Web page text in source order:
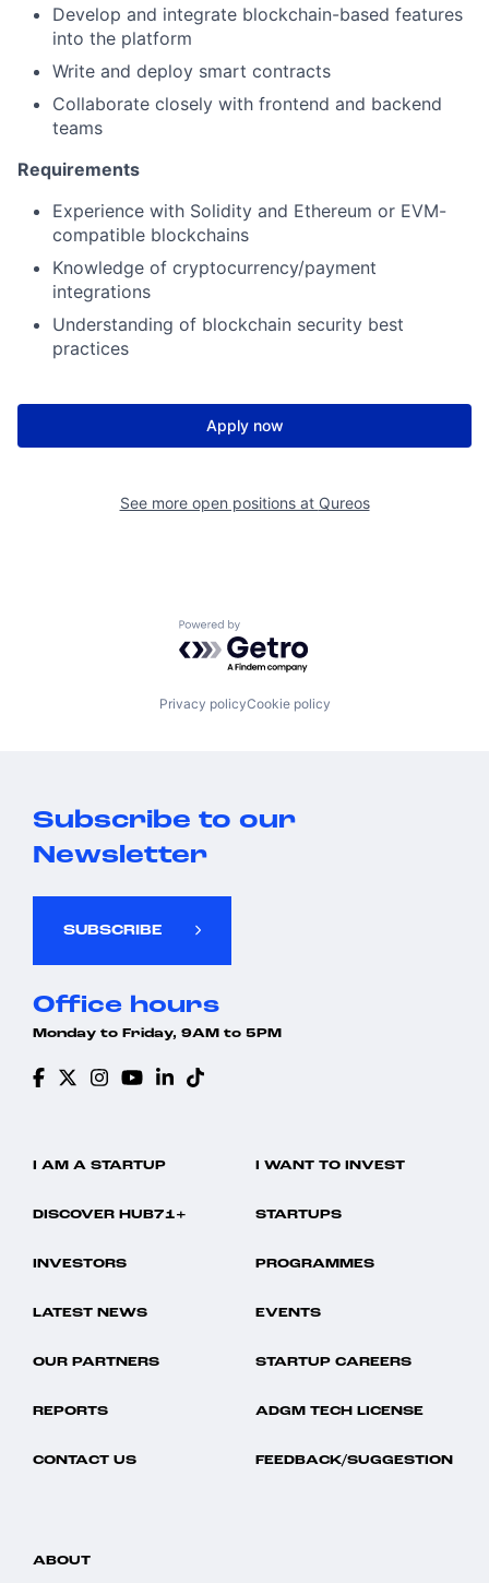
Develop and integrate blockchain-based features
into the platform
Write and deploy smart contracts
Collaborate closely with frontend and backend
teams
Requirements
Experience with Solidity and Ethereum or EVM-
compatible blockchains
Knowledge of cryptocurrency/payment
integrations
Understanding of blockchain security best
practices
Apply now
See more open positions at Qureos
Powered by Getro.com
Privacy policyCookie policy
Subscribe to our
Newsletter
SUBSCRIBE
Office hours
Monday to Friday, 9AM to 5PM
I AM A STARTUP I WANT TO INVEST
DISCOVER HUB71+ STARTUPS
INVESTORS PROGRAMMES
LATEST NEWS EVENTS
OUR PARTNERS STARTUP CAREERS
REPORTS ADGM TECH LICENSE
CONTACT US FEEDBACK/SUGGESTION
ABOUT